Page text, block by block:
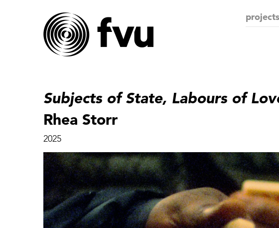
projects
Subjects of State, Labours of
Rhea Storr
2025